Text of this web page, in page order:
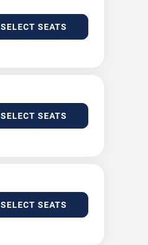
SELECT SEATS
SELECT SEATS
SELECT SEATS